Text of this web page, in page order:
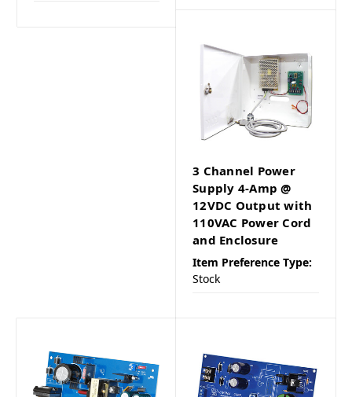
3 Channel Power
Supply 4-Amp @
12VDC Output with
110VAC Power Cord
and Enclosure
Item Preference Type:
Stock